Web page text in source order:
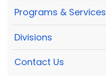
Programs & Services
Divisions
Contact Us